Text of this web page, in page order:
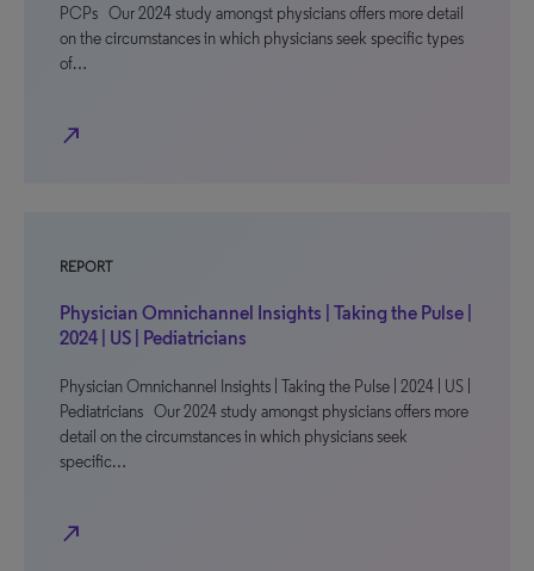
PCPs Our 2024 study amongst physicians offers more detail
on the circumstances in which physicians seek specific types
of…
north_east
REPORT
Physician Omnichannel Insights | Taking the Pulse |
2024 | US | Pediatricians
Physician Omnichannel Insights | Taking the Pulse | 2024 | US |
Pediatricians Our 2024 study amongst physicians offers more
detail on the circumstances in which physicians seek
specific…
north_east